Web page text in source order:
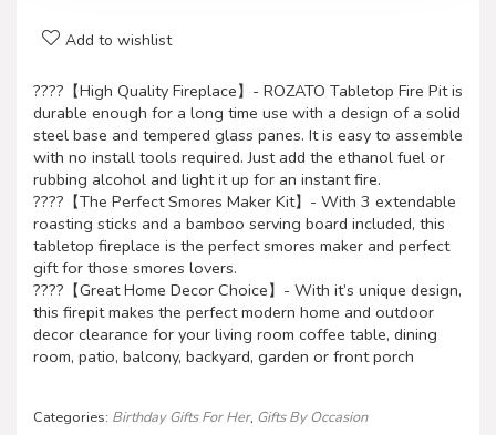
Add to wishlist
????【High Quality Fireplace】- ROZATO Tabletop Fire Pit is
durable enough for a long time use with a design of a solid
steel base and tempered glass panes. It is easy to assemble
with no install tools required. Just add the ethanol fuel or
rubbing alcohol and light it up for an instant fire.
????【The Perfect Smores Maker Kit】- With 3 extendable
roasting sticks and a bamboo serving board included, this
tabletop fireplace is the perfect smores maker and perfect
gift for those smores lovers.
????【Great Home Decor Choice】- With it’s unique design,
this firepit makes the perfect modern home and outdoor
decor clearance for your living room coffee table, dining
room, patio, balcony, backyard, garden or front porch
Categories: Birthday Gifts For Her, Gifts By Occasion